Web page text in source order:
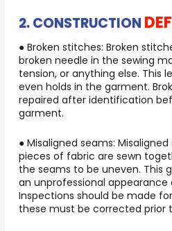
2. CONSTRUCTION
● Broken stitches: Broken
broken needle in the sewing
tension, or anything else. This
even holds in the garment.
repaired after identification
garment.
● Misaligned seams:
pieces of fabric are sewn
the seams to be uneven. This
an unprofessional
Inspections should be made
these must be corrected prior